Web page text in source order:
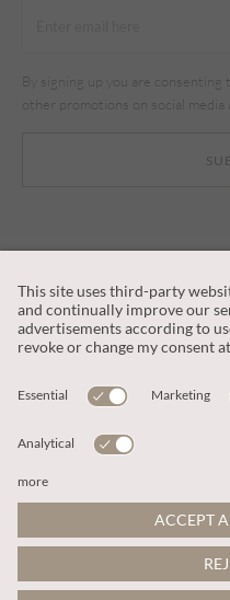
By signing up you are consenting
other promotions on social media
CUSTOMER SERVICE